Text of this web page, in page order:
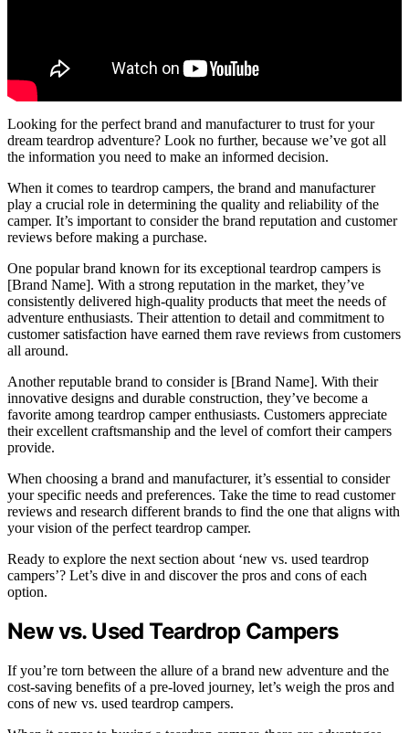
Looking for the perfect brand and manufacturer to trust for your
dream teardrop adventure? Look no further, because we’ve got all
the information you need to make an informed decision.
When it comes to teardrop campers, the brand and manufacturer
play a crucial role in determining the quality and reliability of the
camper. It’s important to consider the brand reputation and customer
reviews before making a purchase.
One popular brand known for its exceptional teardrop campers is
[Brand Name]. With a strong reputation in the market, they’ve
consistently delivered high-quality products that meet the needs of
adventure enthusiasts. Their attention to detail and commitment to
customer satisfaction have earned them rave reviews from customers
all around.
Another reputable brand to consider is [Brand Name]. With their
innovative designs and durable construction, they’ve become a
favorite among teardrop camper enthusiasts. Customers appreciate
their excellent craftsmanship and the level of comfort their campers
provide.
When choosing a brand and manufacturer, it’s essential to consider
your specific needs and preferences. Take the time to read customer
reviews and research different brands to find the one that aligns with
your vision of the perfect teardrop camper.
Ready to explore the next section about ‘new vs. used teardrop
campers’? Let’s dive in and discover the pros and cons of each
option.
New vs. Used Teardrop Campers
If you’re torn between the allure of a brand new adventure and the
cost-saving benefits of a pre-loved journey, let’s weigh the pros and
cons of new vs. used teardrop campers.